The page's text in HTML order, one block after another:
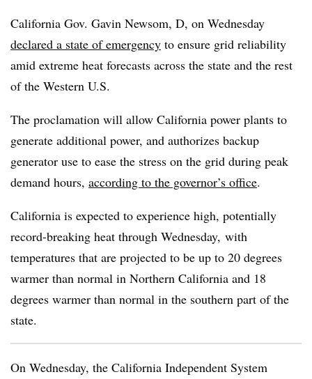
California Gov. Gavin Newsom, D, on Wednesday
declared a state of emergency to ensure grid reliability
amid extreme heat forecasts across the state and the rest
of the Western U.S.
The proclamation will allow California power plants to
generate additional power, and authorizes backup
generator use to ease the stress on the grid during peak
demand hours, according to the governor’s office.
California is expected to experience high, potentially
record-breaking heat through Wednesday, with
temperatures that are projected to be up to 20 degrees
warmer than normal in Northern California and 18
degrees warmer than normal in the southern part of the
state.
On Wednesday, the California Independent System